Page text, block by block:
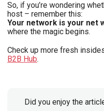
So, if you’re wondering
host – remember this:
Your network is your net
where the magic begins.
Check up more fresh
B2B Hub.
Did you enjoy the